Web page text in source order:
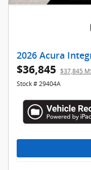
2026 Acura
$36,845 $37,845
Stock # 29404A